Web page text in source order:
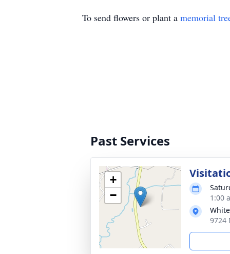
To send flowers or plant a memorial
Past Services
+
−
1:00
9724